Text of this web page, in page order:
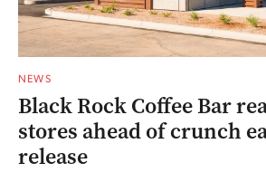
NEWS
Black Rock Coffee Bar
stores ahead of crunch
release